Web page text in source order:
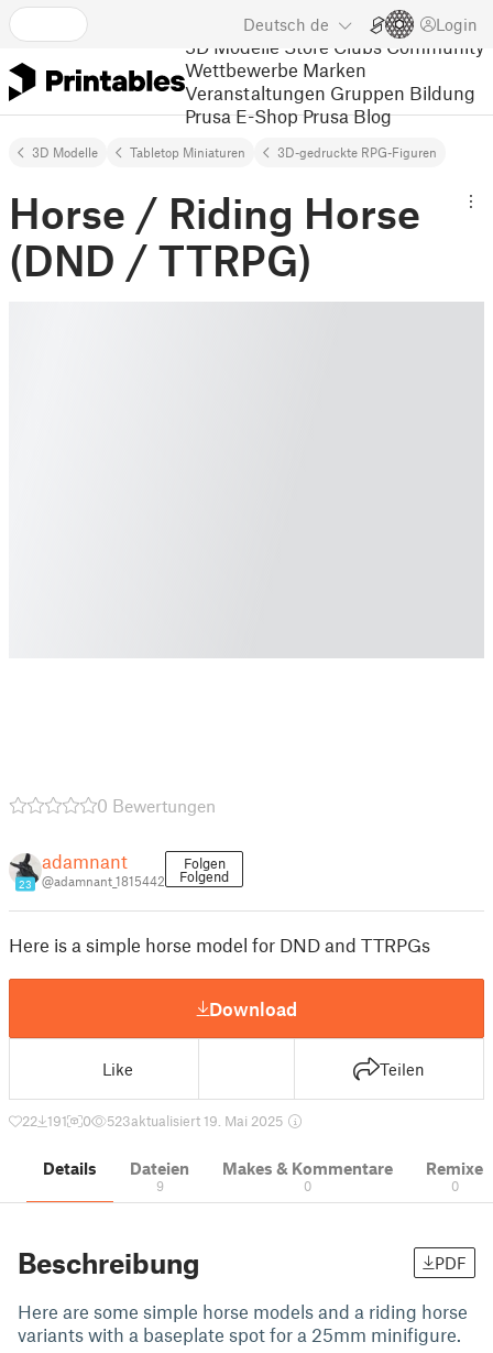
Deutsch de Login
3D Modelle Store Clubs Community
Wettbewerbe Marken
Veranstaltungen Gruppen Bildung
Prusa E-Shop Prusa Blog
3D Modelle Tabletop Miniaturen 3D-gedruckte RPG-Figuren
Horse / Riding Horse
(DND / TTRPG)
0 Bewertungen
23
adamnant
@adamnant_1815442
Folgen
Folgend
Here is a simple horse model for DND and TTRPGs
Download
Like Teilen
22 191 0 523aktualisiert 19. Mai 2025
Details Dateien
9
Makes & Kommentare
0
Remixe
0
Beschreibung PDF
Here are some simple horse models and a riding horse
variants with a baseplate spot for a 25mm minifigure.